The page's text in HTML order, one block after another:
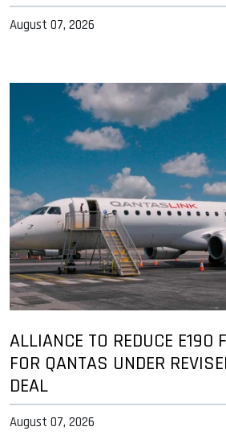
August 07, 2026
ALLIANCE TO REDUCE E190
FOR QANTAS UNDER
DEAL
August 07, 2026